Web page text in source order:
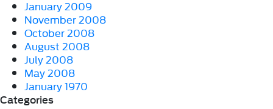
January 2009
November 2008
October 2008
August 2008
July 2008
May 2008
January 1970
Categories